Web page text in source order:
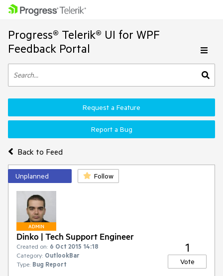
Progress® Telerik® UI for WPF
Feedback Portal
Back to Feed
Request a Feature
Report a Bug
Unplanned Follow
ADMIN
Dinko | Tech Support Engineer
Created on: 6 Oct 2015 14:18
Category: OutlookBar
Type: Bug Report
1
Vote